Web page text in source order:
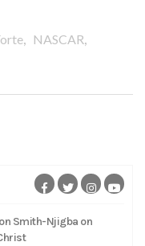
, NASCAR,
Smith-Njigba on